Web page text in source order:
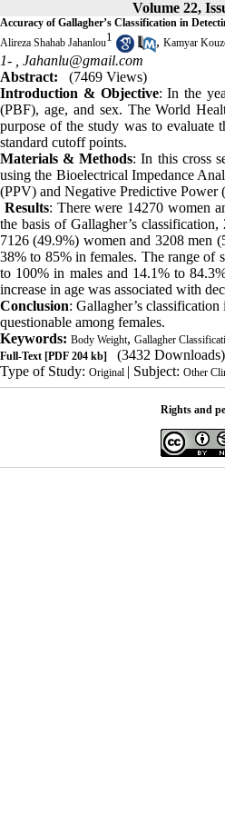
Volume 22,
Accuracy of Gallagher’s Classification in
Alireza Shahab Jahanlou1 , Kamyar
1- , Jahanlu@gmail.com
Abstract:
(7469 Views)
Introduction & Objective: In the
(PBF), age, and sex. The World
purpose of the study was to evaluate
standard cutoff points.
Materials & Methods: In this cross
using the Bioelectrical Impedance
(PPV) and Negative Predictive Power
Results: There were 14270 women
the basis of Gallagher’s
7126 (49.9%) women and 3208 men
38% to 85% in females. The range of
to 100% in males and 14.1% to
increase in age was associated with
Conclusion: Gallagher’s
questionable among females.
Keywords: Body Weight, Gallagher
Full-Text [PDF 204 kb]
(3432 Downloads)
Type of Study: Original | Subject: Other
Rights and